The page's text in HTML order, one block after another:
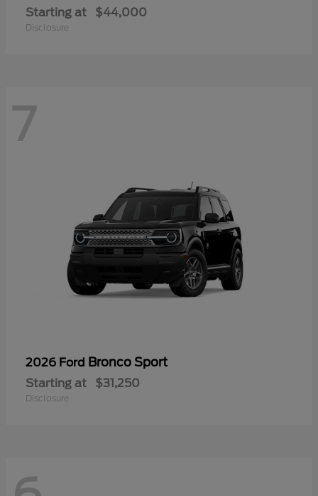
Starting at $44,000
Disclosure
7
2026 Ford Bronco Sport
Starting at $31,250
Disclosure